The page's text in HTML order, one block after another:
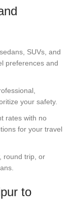
SUVs, and
preferences and
your safety.
rates with no
for your travel
round trip, or
to